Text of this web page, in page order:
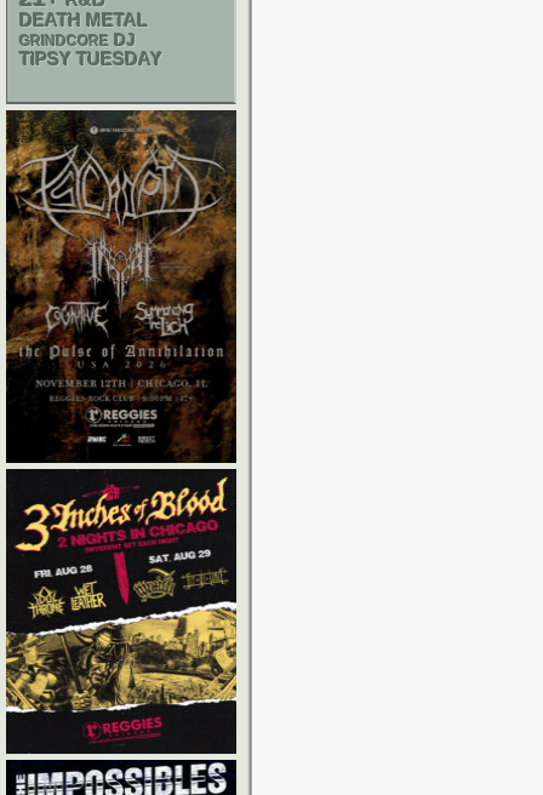
DEATH METAL
GRINDCORE DJ
TIPSY TUESDAY